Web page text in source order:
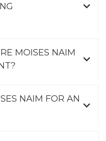
MOISES NAIM
NAIM FOR AN